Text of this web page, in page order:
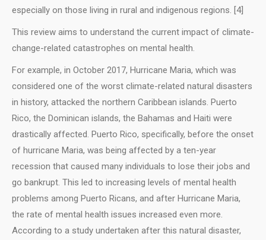
especially on those living in rural and indigenous regions. [4]
This review aims to understand the current impact of climate-
change-related catastrophes on mental health.
For example, in October 2017, Hurricane Maria, which was
considered one of the worst climate-related natural disasters
in history, attacked the northern Caribbean islands. Puerto
Rico, the Dominican islands, the Bahamas and Haiti were
drastically affected. Puerto Rico, specifically, before the onset
of hurricane Maria, was being affected by a ten-year
recession that caused many individuals to lose their jobs and
go bankrupt. This led to increasing levels of mental health
problems among Puerto Ricans, and after Hurricane Maria,
the rate of mental health issues increased even more.
According to a study undertaken after this natural disaster,